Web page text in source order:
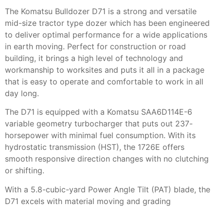
The Komatsu Bulldozer D71 is a strong and versatile
mid-size tractor type dozer which has been engineered
to deliver optimal performance for a wide applications
in earth moving. Perfect for construction or road
building, it brings a high level of technology and
workmanship to worksites and puts it all in a package
that is easy to operate and comfortable to work in all
day long.
The D71 is equipped with a Komatsu SAA6D114E-6
variable geometry turbocharger that puts out 237-
horsepower with minimal fuel consumption. With its
hydrostatic transmission (HST), the 1726E offers
smooth responsive direction changes with no clutching
or shifting.
With a 5.8-cubic-yard Power Angle Tilt (PAT) blade, the
D71 excels with material moving and grading